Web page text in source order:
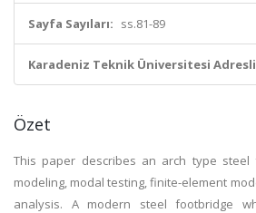
Sayfa Sayıları: ss.81-89
Karadeniz Teknik Üniversitesi
Özet
This paper describes an arch type steel
modeling, modal testing, finite-element
analysis. A modern steel footbridge